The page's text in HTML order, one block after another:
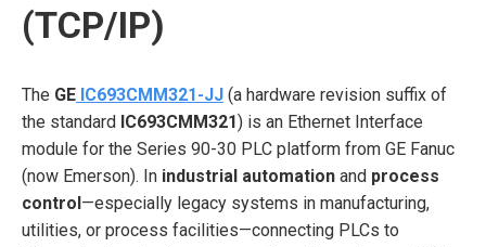
(TCP/IP)
The GE IC693CMM321-JJ (a hardware revision suffix of
the standard IC693CMM321) is an Ethernet Interface
module for the Series 90-30 PLC platform from GE Fanuc
(now Emerson). In industrial automation and process
control—especially legacy systems in manufacturing,
utilities, or process facilities—connecting PLCs to